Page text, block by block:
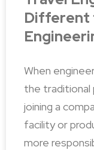
Different
When
the
joining a
facility or
more